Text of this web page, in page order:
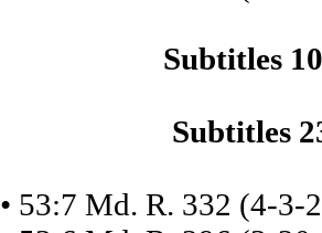
Subtitles
Subtitles
• 53:7 Md. R. 332 (4-3-